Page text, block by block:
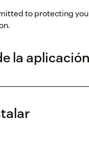
to protecting
la aplicación